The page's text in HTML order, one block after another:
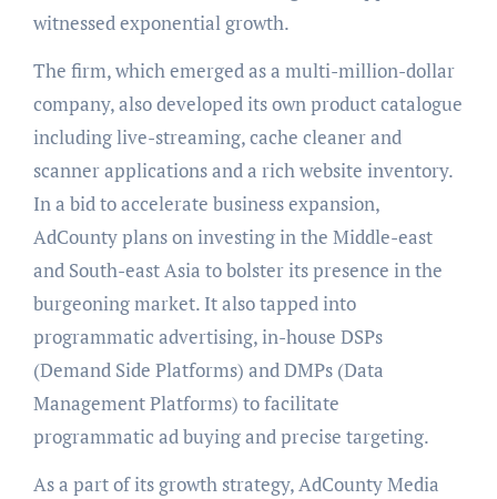
witnessed exponential growth.
The firm, which emerged as a multi-million-dollar
company, also developed its own product catalogue
including live-streaming, cache cleaner and
scanner applications and a rich website inventory.
In a bid to accelerate business expansion,
AdCounty plans on investing in the Middle-east
and South-east Asia to bolster its presence in the
burgeoning market. It also tapped into
programmatic advertising, in-house DSPs
(Demand Side Platforms) and DMPs (Data
Management Platforms) to facilitate
programmatic ad buying and precise targeting.
As a part of its growth strategy, AdCounty Media